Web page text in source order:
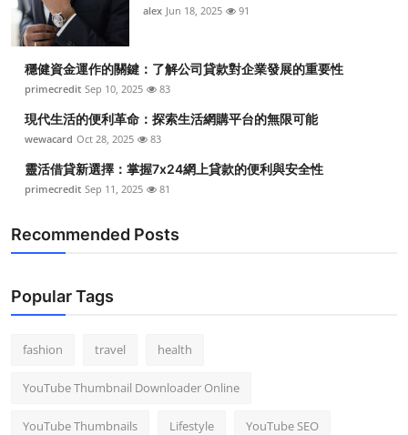
alex Jun 18, 2025 91
穩健資金運作的關鍵：了解公司貸款對企業發展的重要性
primecredit Sep 10, 2025 83
現代生活的便利革命：探索生活網購平台的無限可能
wewacard Oct 28, 2025 83
靈活借貸新選擇：掌握7x24網上貸款的便利與安全性
primecredit Sep 11, 2025 81
Recommended Posts
Popular Tags
fashion travel health
YouTube Thumbnail Downloader Online
YouTube Thumbnails Lifestyle YouTube SEO